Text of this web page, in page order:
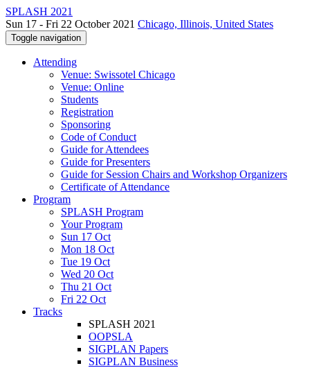
SPLASH 2021
Sun 17 - Fri 22 October 2021 Chicago, Illinois, United States
Toggle navigation
Attending
Venue: Swissotel Chicago
Venue: Online
Students
Registration
Sponsoring
Code of Conduct
Guide for Attendees
Guide for Presenters
Guide for Session Chairs and Workshop Organizers
Certificate of Attendance
Program
SPLASH Program
Your Program
Sun 17 Oct
Mon 18 Oct
Tue 19 Oct
Wed 20 Oct
Thu 21 Oct
Fri 22 Oct
Tracks
SPLASH 2021
OOPSLA
SIGPLAN Papers
SIGPLAN Business